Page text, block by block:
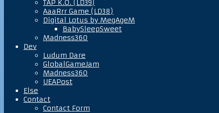
TAP K.O. (LD39)
AaaRrr Game (LD38)
Digital Lotus by MegAgeM
BabySleepSweet
Madness360
Dev
Ludum Dare
GlobalGameJam
Madness360
UEAPost
Else
Contact
Contact Form